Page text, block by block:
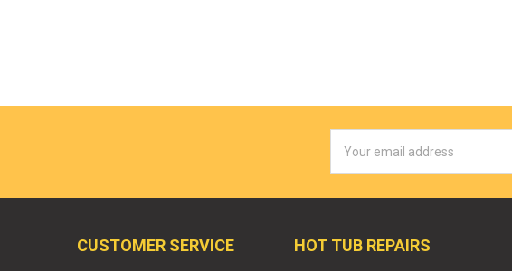
Address
CUSTOMER SERVICE HOT TUB REPAIRS